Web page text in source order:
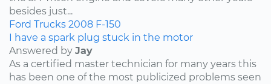
besides just...
Ford Trucks 2008 F-150
I have a spark plug stuck in the motor
Answered by Jay
As a certified master technician for many years this
has been one of the most publicized problems seen